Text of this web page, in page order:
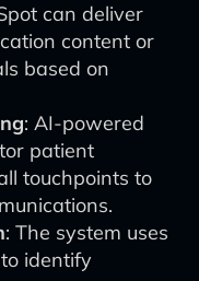
can deliver
content or
based on
: AI-powered
patient
touchpoints to
: The system uses
identify